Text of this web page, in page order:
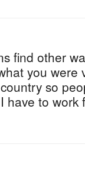
find other
you were
so
to work